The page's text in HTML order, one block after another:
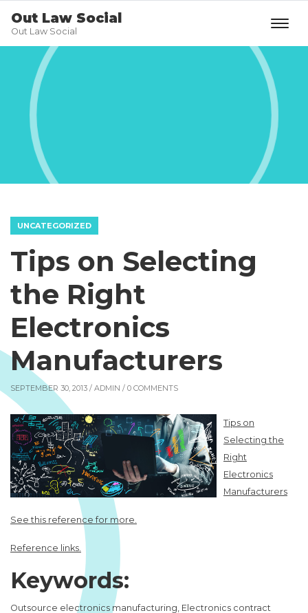
Out Law Social
Out Law Social
UNCATEGORIZED
Tips on Selecting
the Right
Electronics
Manufacturers
SEPTEMBER 30, 2013 / ADMIN / 0 COMMENTS
Tips on
Selecting the
Right
Electronics
Manufacturers
See this reference for more.
Reference links.
Keywords:
Outsource electronics manufacturing, Electronics contract